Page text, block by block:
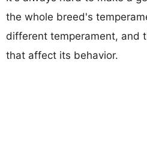
the whole breed's
different temperament, and
that affect its behavior.